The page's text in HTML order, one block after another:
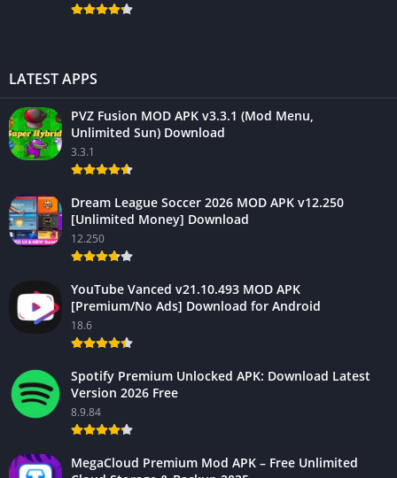
LATEST APPS
PVZ Fusion MOD APK v3.3.1 (Mod Menu,
Unlimited Sun) Download
3.3.1
Dream League Soccer 2026 MOD APK v12.250
[Unlimited Money] Download
12.250
YouTube Vanced v21.10.493 MOD APK
[Premium/No Ads] Download for Android
18.6
Spotify Premium Unlocked APK: Download Latest
Version 2026 Free
8.9.84
MegaCloud Premium Mod APK – Free Unlimited